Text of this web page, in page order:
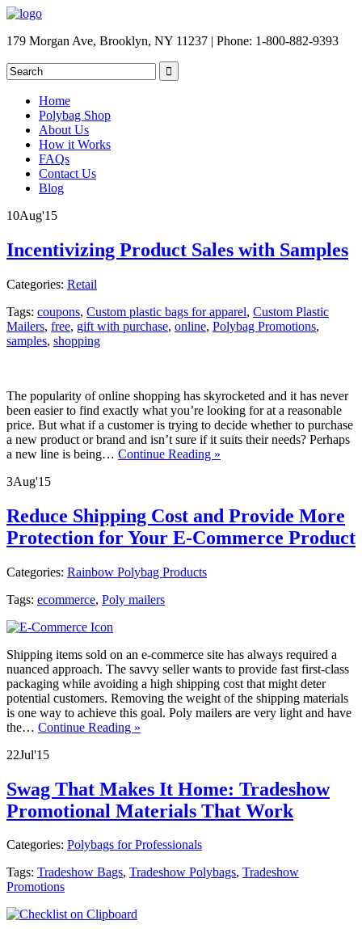
179 Morgan Ave, Brooklyn, NY 11237 | Phone: 1-800-882-9393
Home
Polybag Shop
About Us
How it Works
FAQs
Contact Us
Blog
10Aug'15
Incentivizing Product Sales with Samples
Categories: Retail
Tags: coupons, Custom plastic bags for apparel, Custom Plastic
Mailers, free, gift with purchase, online, Polybag Promotions,
samples, shopping
The popularity of online shopping has skyrocketed and it has never
been easier to find exactly what you’re looking for at a reasonable
price. But what if a customer is trying to decide whether to purchase
a new product or brand and isn’t sure if it suits their needs? Perhaps
a new line is being… Continue Reading »
3Aug'15
Reduce Shipping Cost and Provide More
Protection for Your E-Commerce Product
Categories: Rainbow Polybag Products
Tags: ecommerce, Poly mailers
Shipping items sold on an e-commerce site has always required a
nuanced approach. The savvy seller wants to provide fast first-class
packaging while avoiding a high shipping cost that might deter
potential customers. Removing the weight of the shipping materials
is one way to achieve this goal. Poly mailers are very light and have
the… Continue Reading »
22Jul'15
Swag That Makes It Home: Tradeshow
Promotional Materials That Work
Categories: Polybags for Professionals
Tags: Tradeshow Bags, Tradeshow Polybags, Tradeshow
Promotions